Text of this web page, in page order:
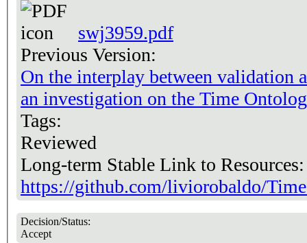
swj3959.pdf
Previous Version:
On the interplay between validation
an investigation on the Time
Tags:
Reviewed
Long-term Stable Link to
https://github.com/liviorobaldo/
Decision/Status:
Accept